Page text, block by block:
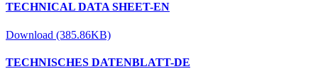
TECHNICAL DATA SHEET-EN
Download (385.86KB)
TECHNISCHES DATENBLATT-DE